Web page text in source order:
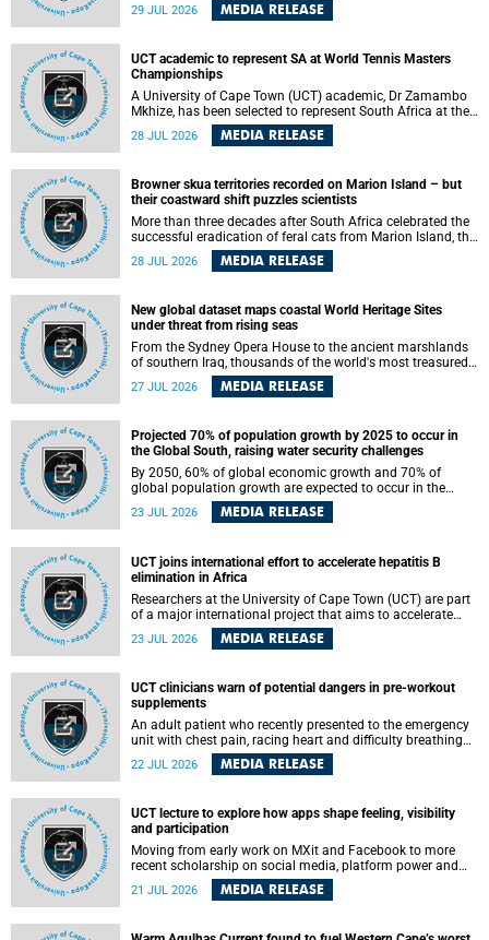
as clinician scholars – serving patients at one of the
themselves in the ongoing research that shaped their
careers in academia.
29 JUL 2026 MEDIA RELEASE
UCT academic to represent SA at World Tennis Masters
Championships
A University of Cape Town (UCT) academic, Dr Zamambo
Mkhize, has been selected to represent South Africa at the
International Tennis Federation (ITF) World Tennis Masters
Tour World Championships in Lisbon, Portugal, where she
28 JUL 2026 MEDIA RELEASE
Browner skua territories recorded on Marion Island – but
their coastward shift puzzles scientists
More than three decades after South Africa celebrated the
successful eradication of feral cats from Marion Island, the
gradual recovery of native burrowing petrels might have
been expected to support an increase in brown skua
28 JUL 2026 MEDIA RELEASE
New global dataset maps coastal World Heritage Sites
under threat from rising seas
From the Sydney Opera House to the ancient marshlands
of southern Iraq, thousands of the world's most treasured
heritage sites sit close enough to the coast to face growing
exposure to flooding and erosion as sea levels rise. Until
sites are and how far their boundaries extend.
27 JUL 2026 MEDIA RELEASE
Projected 70% of population growth by 2025 to occur in
the Global South, raising water security challenges
By 2050, 60% of global economic growth and 70% of
global population growth are expected to occur in the
Global South, with Africa playing a significant role in
driving these changes.
23 JUL 2026 MEDIA RELEASE
UCT joins international effort to accelerate hepatitis B
elimination in Africa
Researchers at the University of Cape Town (UCT) are part
of a major international project that aims to accelerate
progress towards eliminating hepatitis B virus (HBV) in
Africa by generating evidence to guide the expansion of
23 JUL 2026 MEDIA RELEASE
UCT clinicians warn of potential dangers in pre-workout
supplements
An adult patient who recently presented to the emergency
unit with chest pain, racing heart and difficulty breathing
after consuming a pre-workout supplement and an energy
drink has prompted University of Cape Town (UCT)
22 JUL 2026 MEDIA RELEASE
UCT lecture to explore how apps shape feeling, visibility
and participation
Moving from early work on MXit and Facebook to more
recent scholarship on social media, platform power and
app cultures, University of Cape Town (UCT) Professor
Tanja Bosch’s inaugural lecture will explore how platforms
21 JUL 2026 MEDIA RELEASE